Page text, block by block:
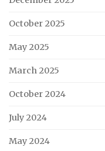
October 2025
May 2025
March 2025
October 2024
July 2024
May 2024